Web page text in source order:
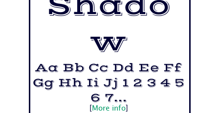
w
Aa Bb Cc Dd Ee Ff
Gg Hh Ii Jj 1 2 3 4 5
6 7...
More info]